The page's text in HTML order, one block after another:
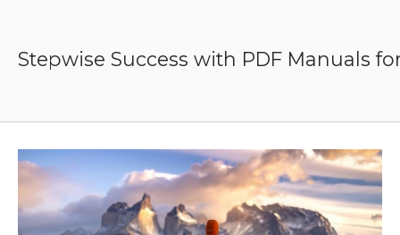
contentStepwise Success with PDF Manuals